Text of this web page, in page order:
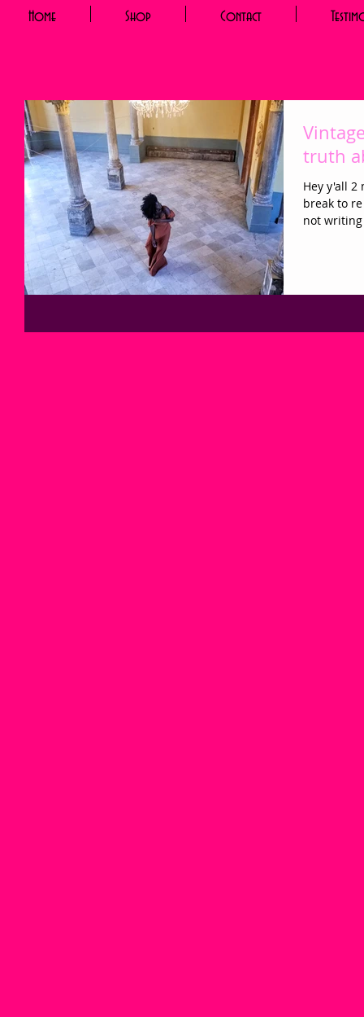
Home Shop Contact
truth
Hey y'all 2
break to
not